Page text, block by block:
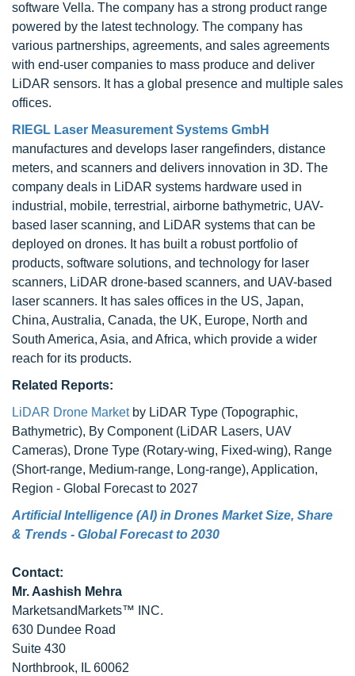
software Vella. The company has a strong product range
powered by the latest technology. The company has
various partnerships, agreements, and sales agreements
with end-user companies to mass produce and deliver
LiDAR sensors. It has a global presence and multiple sales
offices.
RIEGL Laser Measurement Systems GmbH
manufactures and develops laser rangefinders, distance
meters, and scanners and delivers innovation in 3D. The
company deals in LiDAR systems hardware used in
industrial, mobile, terrestrial, airborne bathymetric, UAV-
based laser scanning, and LiDAR systems that can be
deployed on drones. It has built a robust portfolio of
products, software solutions, and technology for laser
scanners, LiDAR drone-based scanners, and UAV-based
laser scanners. It has sales offices in the US, Japan,
China, Australia, Canada, the UK, Europe, North and
South America, Asia, and Africa, which provide a wider
reach for its products.
Related Reports:
LiDAR Drone Marketby LiDAR Type (Topographic,
Bathymetric), By Component (LiDAR Lasers, UAV
Cameras), Drone Type (Rotary-wing, Fixed-wing), Range
(Short-range, Medium-range, Long-range), Application,
Region - Global Forecast to 2027
Artificial Intelligence (AI) in Drones Market Size, Share
& Trends - Global Forecast to 2030
Contact:
Mr. Aashish Mehra
MarketsandMarkets™ INC.
630 Dundee Road
Suite 430
Northbrook, IL 60062